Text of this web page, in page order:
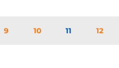
9 10 11 12